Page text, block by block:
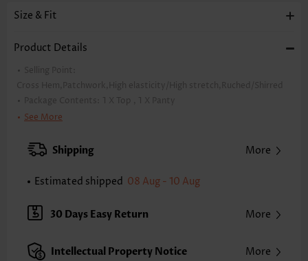
Size & Fit
Product Details
Selling Point:
Cross Hem,Patchwork,High elasticity/High stretch,Ruched/Shirred
Package Contents: 1 X Top , 1 X Panty
Color: Black
Bra Style: Padded
Strap Style: Adjustable
Neckline:
Printing Design:
Floral,Plants, Print Placement Will Vary
Waist Type: Mid Waisted
See More
Shipping More
Estimated shipped 08 Aug - 10 Aug
30 Days Easy Return More
Intellectual Property Notice More